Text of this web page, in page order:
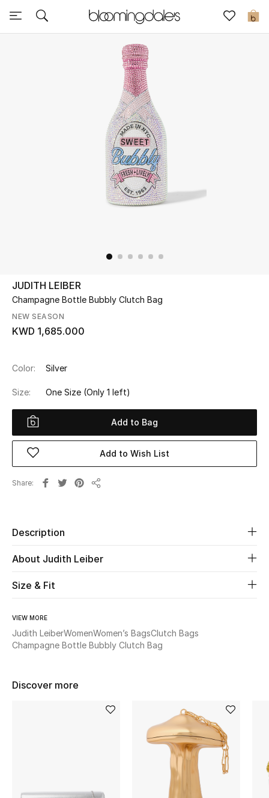
0
Sale
UP TO 70% OFF
Shop Now
View All
New Season
Women
Women's Bags
Men
Fine Jewelry
View All
JUDITH LEIBER
Champagne Bottle Bubbly Clutch Bag
NEW SEASON
KWD 1,685.000
Color: Silver
Size: One Size (Only 1 left)
Add to Bag
Add to Wish List
Share
Description
About Judith Leiber
Size & Fit
VIEW MORE
Judith LeiberWomenWomen’s BagsClutch Bags
Champagne Bottle Bubbly Clutch Bag
Discover more